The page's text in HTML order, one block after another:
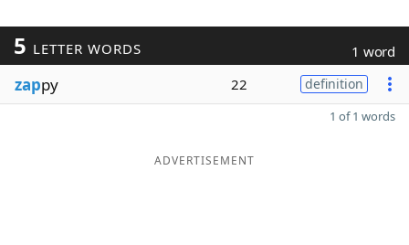
5 LETTER WORDS 1 word
zappy 22 definition
1 of 1 words
ADVERTISEMENT